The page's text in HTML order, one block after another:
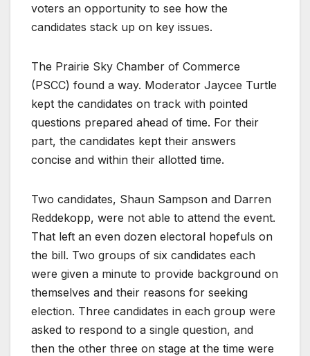
voters an opportunity to see how the
candidates stack up on key issues.
The Prairie Sky Chamber of Commerce
(PSCC) found a way. Moderator Jaycee Turtle
kept the candidates on track with pointed
questions prepared ahead of time. For their
part, the candidates kept their answers
concise and within their allotted time.
Two candidates, Shaun Sampson and Darren
Reddekopp, were not able to attend the event.
That left an even dozen electoral hopefuls on
the bill. Two groups of six candidates each
were given a minute to provide background on
themselves and their reasons for seeking
election. Three candidates in each group were
asked to respond to a single question, and
then the other three on stage at the time were